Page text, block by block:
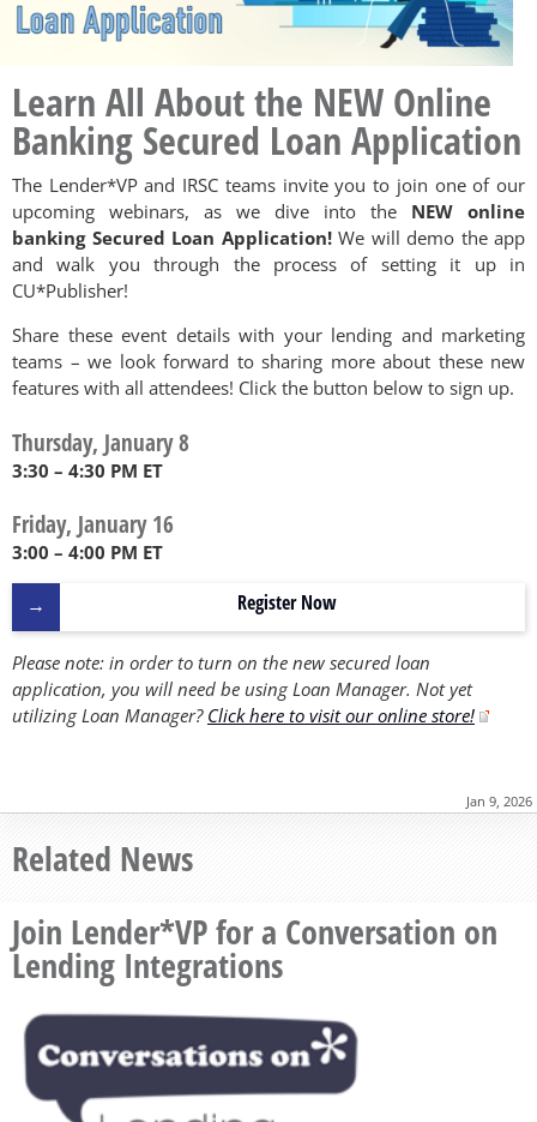
Learn All About the NEW Online
Banking Secured Loan Application
The Lender*VP and IRSC teams invite you to join one of our
upcoming webinars, as we dive into the NEW online
banking Secured Loan Application!We will demo the app
and walk you through the process of setting it up in
CU*Publisher!
Share these event details with your lending and marketing
teams – we look forward to sharing more about these new
features with all attendees! Click the button below to sign up.
Thursday, January 8
3:30 – 4:30 PM ET
Friday, January 16
3:00 – 4:00 PM ET
Register Now
Please note: in order to turn on the new secured loan
application, you will need be using Loan Manager. Not yet
utilizing Loan Manager? Click here to visit our online store!
Jan 9, 2026
Related News
Join Lender*VP for a Conversation on
Lending Integrations